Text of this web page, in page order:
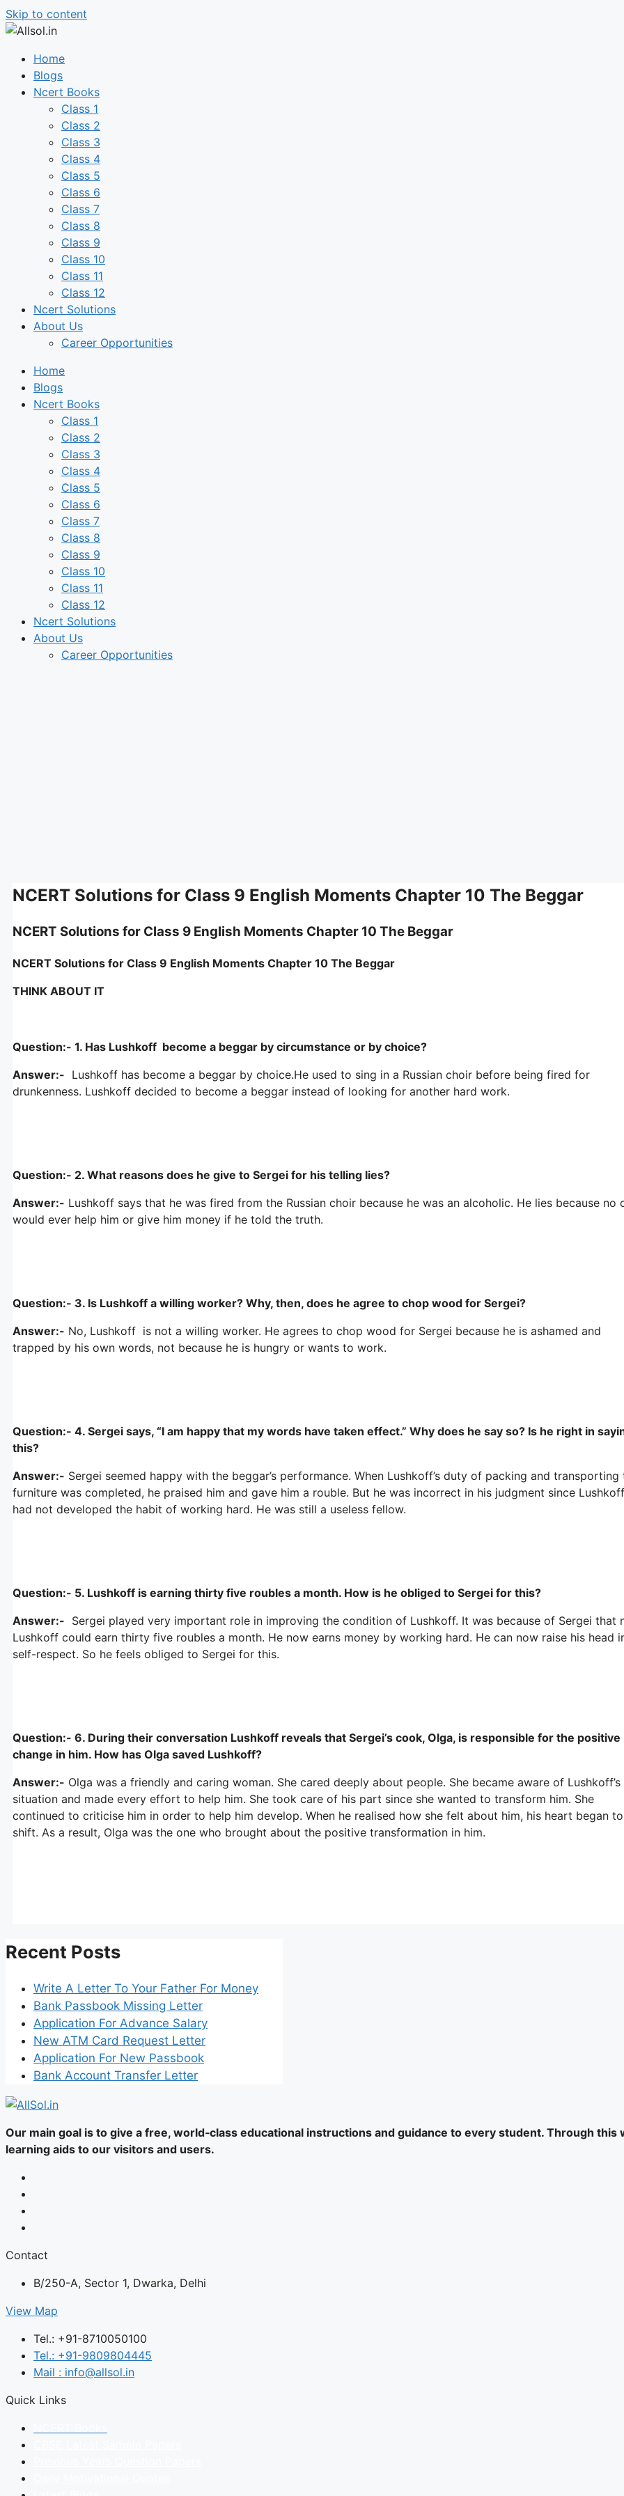
Skip to content
Home
Blogs
Ncert Books
Class 1
Class 2
Class 3
Class 4
Class 5
Class 6
Class 7
Class 8
Class 9
Class 10
Class 11
Class 12
Ncert Solutions
About Us
Career Opportunities
Home
Blogs
Ncert Books
Class 1
Class 2
Class 3
Class 4
Class 5
Class 6
Class 7
Class 8
Class 9
Class 10
Class 11
Class 12
Ncert Solutions
About Us
Career Opportunities
NCERT Solutions for Class 9 English Moments Chapter 10 The Beggar
NCERT Solutions for Class 9 English Moments Chapter 10 The Beggar
NCERT Solutions for Class 9 English Moments Chapter 10 The Beggar
THINK ABOUT IT
Question:- 1. Has Lushkoff become a beggar by circumstance or by choice?
Answer:- Lushkoff has become a beggar by choice.He used to sing in a Russian choir before being fired for
drunkenness. Lushkoff decided to become a beggar instead of looking for another hard work.
Question:- 2. What reasons does he give to Sergei for his telling lies?
Answer:- Lushkoff says that he was fired from the Russian choir because he was an alcoholic. He lies because no
would ever help him or give him money if he told the truth.
Question:- 3. Is Lushkoff a willing worker? Why, then, does he agree to chop wood for Sergei?
Answer:- No, Lushkoff is not a willing worker. He agrees to chop wood for Sergei because he is ashamed and
trapped by his own words, not because he is hungry or wants to work.
Question:- 4. Sergei says, “I am happy that my words have taken effect.” Why does he say so? Is he right in
this?
Answer:- Sergei seemed happy with the beggar’s performance. When Lushkoff’s duty of packing and transporting
furniture was completed, he praised him and gave him a rouble. But he was incorrect in his judgment since Lushkoff
had not developed the habit of working hard. He was still a useless fellow.
Question:- 5. Lushkoff is earning thirty five roubles a month. How is he obliged to Sergei for this?
Answer:- Sergei played very important role in improving the condition of Lushkoff. It was because of Sergei that
Lushkoff could earn thirty five roubles a month. He now earns money by working hard. He can now raise his head
self-respect. So he feels obliged to Sergei for this.
Question:- 6. During their conversation Lushkoff reveals that Sergei’s cook, Olga, is responsible for the positive
change in him. How has Olga saved Lushkoff?
Answer:- Olga was a friendly and caring woman. She cared deeply about people. She became aware of Lushkoff’s
situation and made every effort to help him. She took care of his part since she wanted to transform him. She
continued to criticise him in order to help him develop. When he realised how she felt about him, his heart began to
shift. As a result, Olga was the one who brought about the positive transformation in him.
Recent Posts
Write A Letter To Your Father For Money
Bank Passbook Missing Letter
Application For Advance Salary
New ATM Card Request Letter
Application For New Passbook
Bank Account Transfer Letter
Our main goal is to give a free, world‑class educational instructions and guidance to every student. Through
learning aids to our visitors and users.
Contact
B/250-A, Sector 1, Dwarka, Delhi
View Map
Tel.: +91-8710050100
Tel.: +91-9809804445
Mail : info@allsol.in
Quick Links